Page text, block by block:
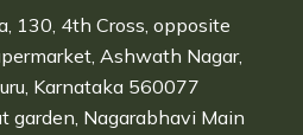
130, 4th Cross, opposite
Ashwath Nagar,
Karnataka 560077
garden, Nagarabhavi Main